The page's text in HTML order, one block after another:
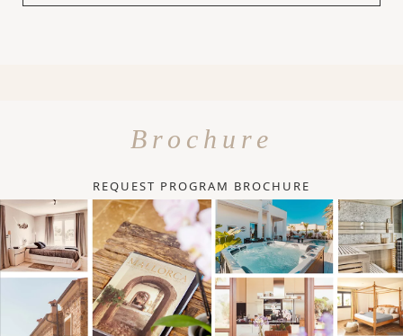
Brochure
REQUEST PROGRAM BROCHURE